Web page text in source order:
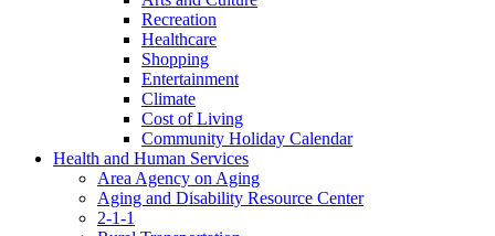
Recreation
Healthcare
Shopping
Entertainment
Climate
Cost of Living
Community Holiday Calendar
Health and Human Services
Area Agency on Aging
Aging and Disability Resource Center
2-1-1